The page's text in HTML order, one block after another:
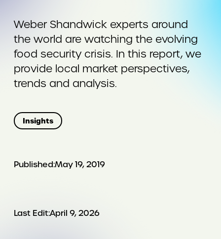
Weber Shandwick experts around
the world are watching the evolving
food security crisis. In this report, we
provide local market perspectives,
trends and analysis.
Insights
Published:May 19, 2019
Last Edit:April 9, 2026